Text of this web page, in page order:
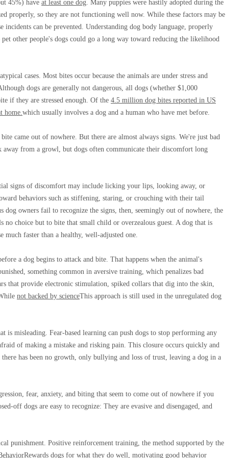
45%) have at least one dog. Many puppies were hastily adopted during the
properly, so they are not functioning well now. While these factors may be
incidents can be prevented. Understanding dog body language, properly
other people's dogs could go a long way toward reducing the likelihood
cases. Most bites occur because the animals are under stress and
dogs are generally not dangerous, all dogs (whether $1,000
if they are stressed enough. Of the 4.5 million dog bites reported in US
home.which usually involves a dog and a human who have met before.
came out of nowhere. But there are almost always signs. We're just bad
away from a growl, but dogs often communicate their discomfort long
signs of discomfort may include licking your lips, looking away, or
behaviors such as stiffening, staring, or crouching with their tail
dog owners fail to recognize the signs, then, seemingly out of nowhere, the
no choice but to bite that small child or overzealous guest. A dog that is
faster than a healthy, well-adjusted one.
a dog begins to attack and bite. That happens when the animal's
something common in aversive training, which penalizes bad
that provide electronic stimulation, spiked collars that dig into the skin,
not backed by scienceThis approach is still used in the unregulated dog
is misleading. Fear-based learning can push dogs to stop performing any
of making a mistake and risking pain. This closure occurs quickly and
has been no growth, only bullying and loss of trust, leaving a dog in a
fear, anxiety, and biting that seem to come out of nowhere if you
off dogs are easy to recognize: They are evasive and disengaged, and
punishment. Positive reinforcement training, the method supported by the
Rewards dogs for what they do well, motivating good behavior